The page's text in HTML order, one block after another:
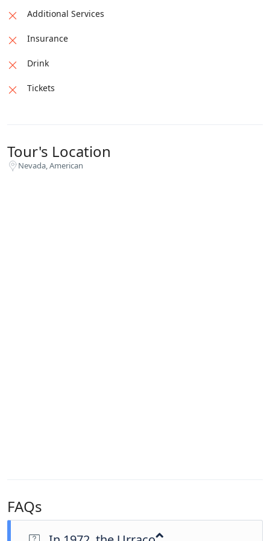
haste to start production.
Additional Services
Insurance
Drink
Tickets
Tour's Location
Nevada, American
FAQs